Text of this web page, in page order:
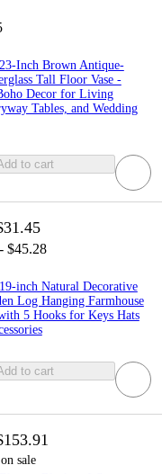
Inch Brown Antique-
Tall Floor Vase -
Decor for Living
Tables, and Wedding
to cart
$45.28
inch Natural Decorative
Log Hanging Farmhouse
5 Hooks for Keys Hats
to cart
sale